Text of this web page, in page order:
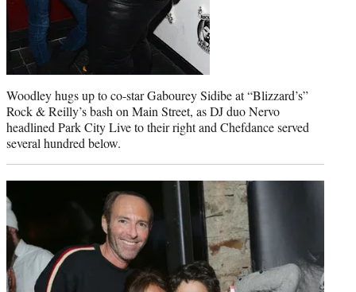
Woodley hugs up to co-star Gabourey Sidibe at “Blizzard’s”
Rock & Reilly’s bash on Main Street, as DJ duo Nervo
headlined Park City Live to their right and Chefdance served
several hundred below.